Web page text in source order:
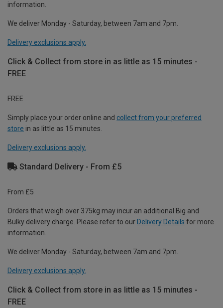
information.
We deliver Monday - Saturday, between 7am and 7pm.
Delivery exclusions apply.
Click & Collect from store in as little as 15 minutes -
FREE
FREE
Simply place your order online and collect from your preferred
store in as little as 15 minutes.
Delivery exclusions apply.
Standard Delivery - From £5
From £5
Orders that weigh over 375kg may incur an additional Big and
Bulky delivery charge. Please refer to our Delivery Details for more
information.
We deliver Monday - Saturday, between 7am and 7pm.
Delivery exclusions apply.
Click & Collect from store in as little as 15 minutes -
FREE